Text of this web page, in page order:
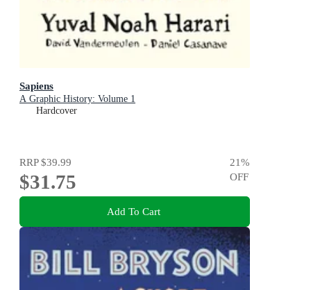
Sapiens
A Graphic History: Volume 1
Hardcover
RRP$39.99
$31.75
21%
OFF
Add To Cart